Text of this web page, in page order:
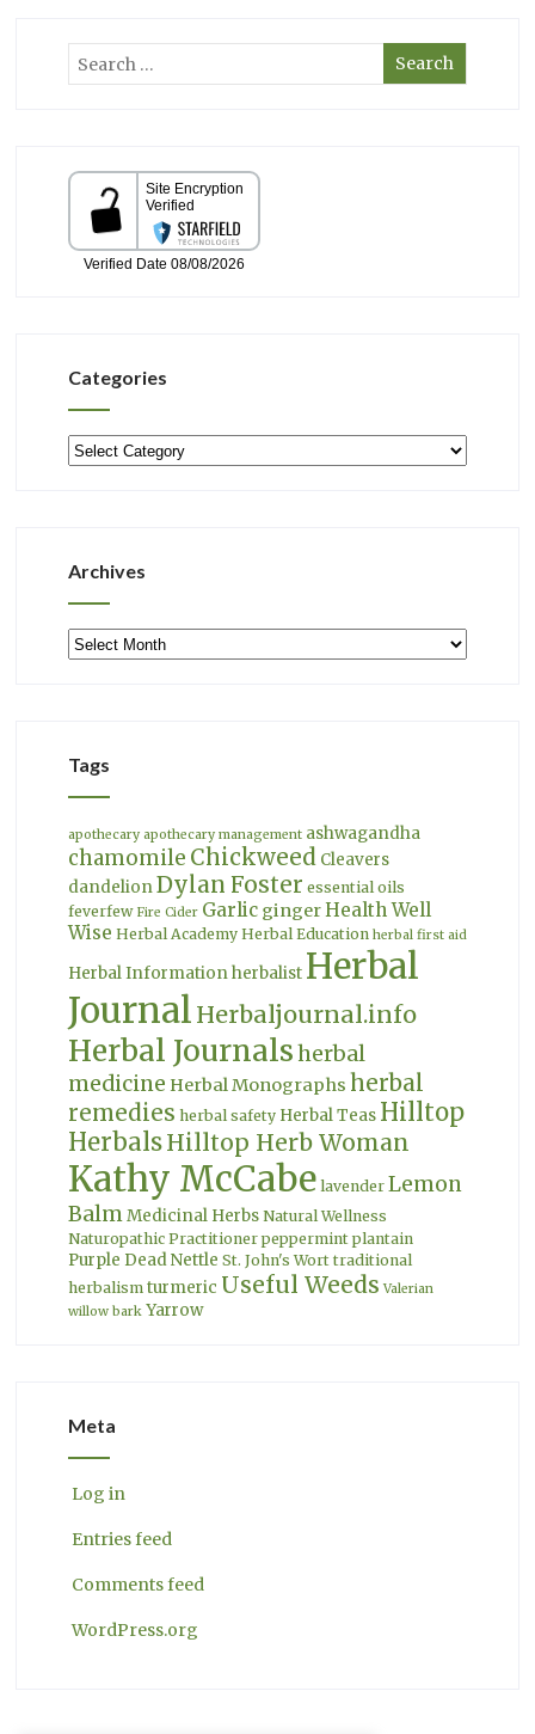
Categories
Categories
Archives
Archives
Tags
apothecary apothecary management ashwagandha
chamomile Chickweed Cleavers
dandelion Dylan Foster essential oils
feverfew Fire Cider Garlic gingerHealth Well
Wise Herbal Academy Herbal Education herbal first aid
Herbal Information herbalist Herbal
Journal Herbaljournal.info
Herbal Journalsherbal
medicine Herbal Monographs herbal
remedies herbal safety Herbal Teas Hilltop
HerbalsHilltop Herb Woman
Kathy McCabe lavender Lemon
Balm Medicinal Herbs Natural Wellness
Naturopathic Practitioner peppermint plantain
Purple Dead Nettle St. John's Wort traditional
herbalism turmeric Useful Weeds Valerian
willow bark Yarrow
Meta
Log in
Entries feed
Comments feed
WordPress.org